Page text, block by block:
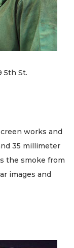
5th St.
works and
35 millimeter
the smoke from
images and